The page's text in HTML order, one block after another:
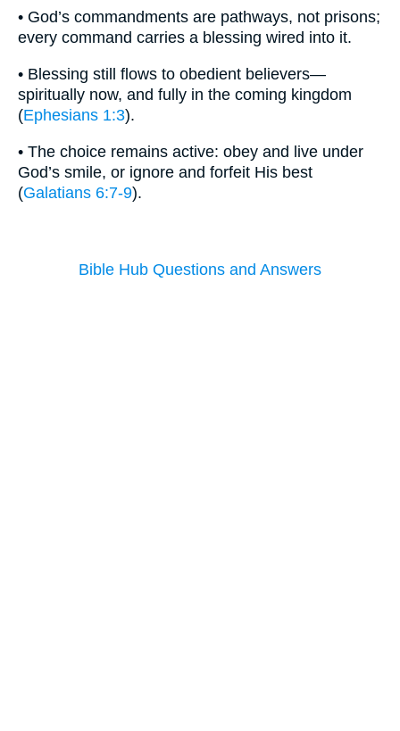
• God’s commandments are pathways, not prisons;
every command carries a blessing wired into it.
• Blessing still flows to obedient believers—
spiritually now, and fully in the coming kingdom
(Ephesians 1:3).
• The choice remains active: obey and live under
God’s smile, or ignore and forfeit His best
(Galatians 6:7-9).
Bible Hub Questions and Answers